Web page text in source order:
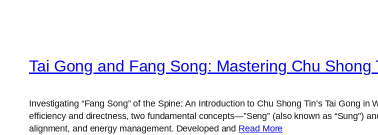
Tai Gong and Fang Song: Mastering Chu Shong
Investigating “Fang Song” of the Spine: An Introduction to Chu Shong Tin’s Tai Gong
efficiency and directness, two fundamental concepts—”Seng” (also known as “Sung”)
alignment, and energy management. Developed and Read More